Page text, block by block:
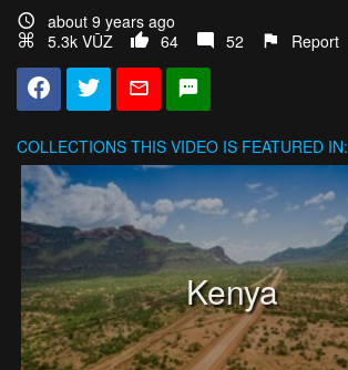
about 9 years ago
5.3k VŪZ
64 52 Report
COLLECTIONS THIS VIDEO IS FEATURED IN:
Kenya